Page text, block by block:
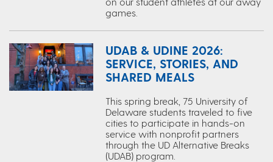
games.
UDAB & UDINE 2026:
SERVICE, STORIES, AND
SHARED MEALS
This spring break, 75 University of
Delaware students traveled to five
cities to participate in hands-on
service with nonprofit partners
through the UD Alternative Breaks
(UDAB) program.